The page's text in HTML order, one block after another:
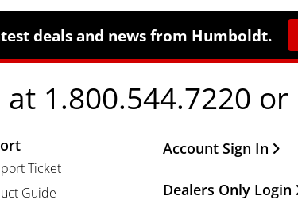
deals and news from Humboldt.
at 1.800.544.7220
Ticket
Guide
Other Important
Account Sign In
Dealers Only Login